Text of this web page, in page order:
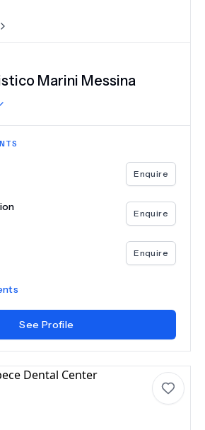
Marini Messina
Enquire
Enquire
Enquire
See Profile